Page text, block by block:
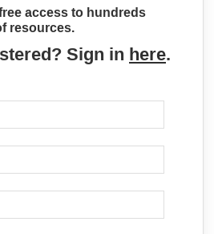
access to hundreds
resources.
Sign in here.